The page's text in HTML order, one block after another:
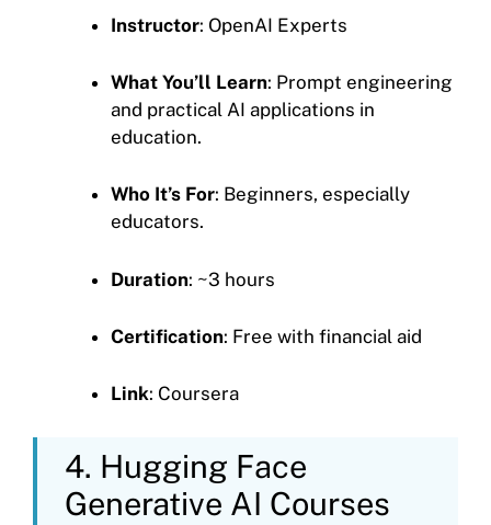
Instructor: OpenAI Experts
What You’ll Learn: Prompt engineering
and practical AI applications in
education.
Who It’s For: Beginners, especially
educators.
Duration: ~3 hours
Certification: Free with financial aid
Link: Coursera
4. Hugging Face
Generative AI Courses